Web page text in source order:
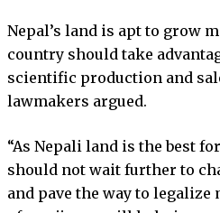
Nepal’s land is apt to grow
country should take
scientific production and
lawmakers argued.
“As Nepali land is the best
should not wait further to
and pave the way to